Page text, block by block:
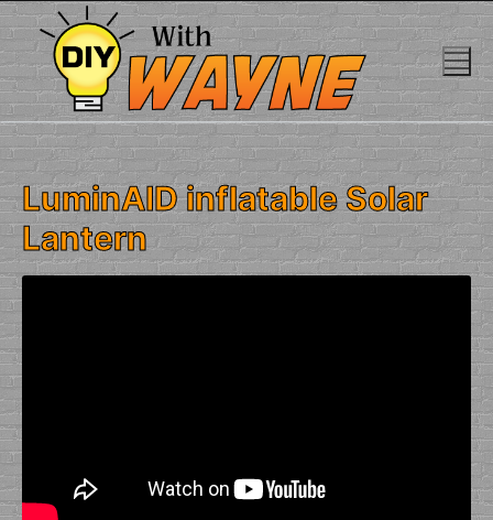
Skip
to
content
LuminAID inflatable Solar
Lantern